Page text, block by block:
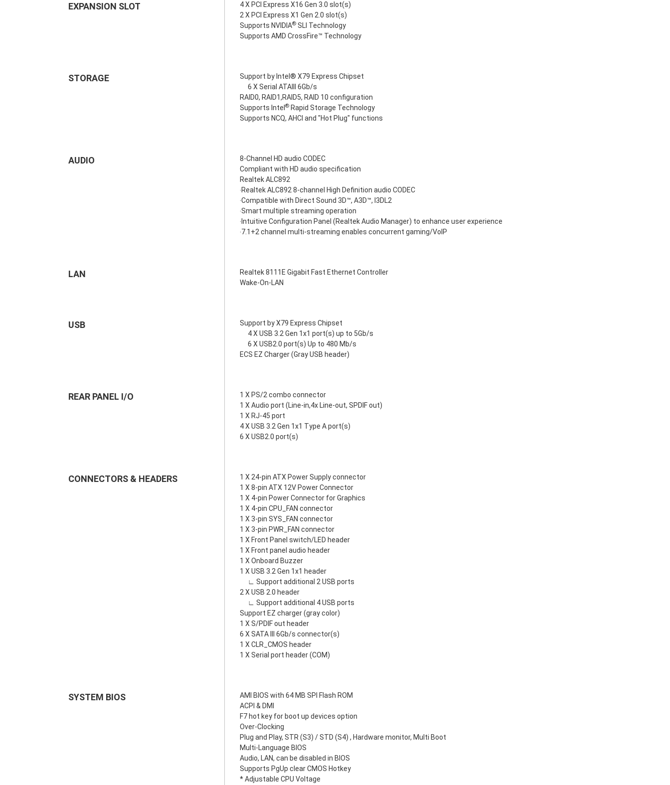
EXPANSION SLOT
4 X PCI Express X16 Gen 3.0 slot(s)
2 X PCI Express X1 Gen 2.0 slot(s)
Supports NVIDIA® SLI Technology
Supports AMD CrossFire™ Technology
STORAGE
Support by Intel® X79 Express Chipset
6 X Serial ATAIII 6Gb/s
RAID0, RAID1,RAID5, RAID 10 configuration
Supports Intel ® Rapid Storage Technology
Supports NCQ, AHCI and "Hot Plug" functions
AUDIO
8-Channel HD audio CODEC
Compliant with HD audio specification
Realtek ALC892
‧Realtek ALC892 8-channel High Definition audio CODEC
‧Compatible with Direct Sound 3D™, A3D™, I3DL2
‧Smart multiple streaming operation
‧Intuitive Configuration Panel (Realtek Audio Manager) to enhance user experience
‧7.1+2 channel multi-streaming enables concurrent gaming/VoIP
LAN
Realtek 8111E Gigabit Fast Ethernet Controller
Wake-On-LAN
USB
Support by X79 Express Chipset
4 X USB 3.2 Gen 1x1 port(s) up to 5Gb/s
6 X USB2.0 port(s) Up to 480 Mb/s
ECS EZ Charger (Gray USB header)
REAR PANEL I/O
1 X PS/2 combo connector
1 X Audio port (Line-in,4x Line-out, SPDIF out)
1 X RJ-45 port
4 X USB 3.2 Gen 1x1 Type A port(s)
6 X USB2.0 port(s)
CONNECTORS & HEADERS
1 X 24-pin ATX Power Supply connector
1 X 8-pin ATX 12V Power Connector
1 X 4-pin Power Connector for Graphics
1 X 4-pin CPU_FAN connector
1 X 3-pin SYS_FAN connector
1 X 3-pin PWR_FAN connector
1 X Front Panel switch/LED header
1 X Front panel audio header
1 X Onboard Buzzer
1 X USB 3.2 Gen 1x1 header
∟ Support additional 2 USB ports
2 X USB 2.0 header
∟ Support additional 4 USB ports
Support EZ charger (gray color)
1 X S/PDIF out header
6 X SATA III 6Gb/s connector(s)
1 X CLR_CMOS header
1 X Serial port header (COM)
SYSTEM BIOS
AMI BIOS with 64 MB SPI Flash ROM
ACPI & DMI
F7 hot key for boot up devices option
Over-Clocking
Plug and Play, STR (S3) / STD (S4) , Hardware monitor, Multi Boot
Multi-Language BIOS
Audio, LAN, can be disabled in BIOS
Supports PgUp clear CMOS Hotkey
* Adjustable CPU Voltage